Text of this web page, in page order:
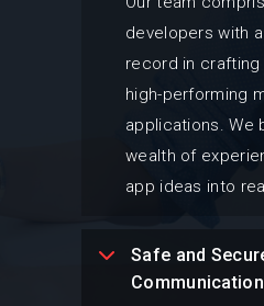
developers with
record in crafting
high-performing
applications. We
wealth of
app ideas into
Safe and
Communication